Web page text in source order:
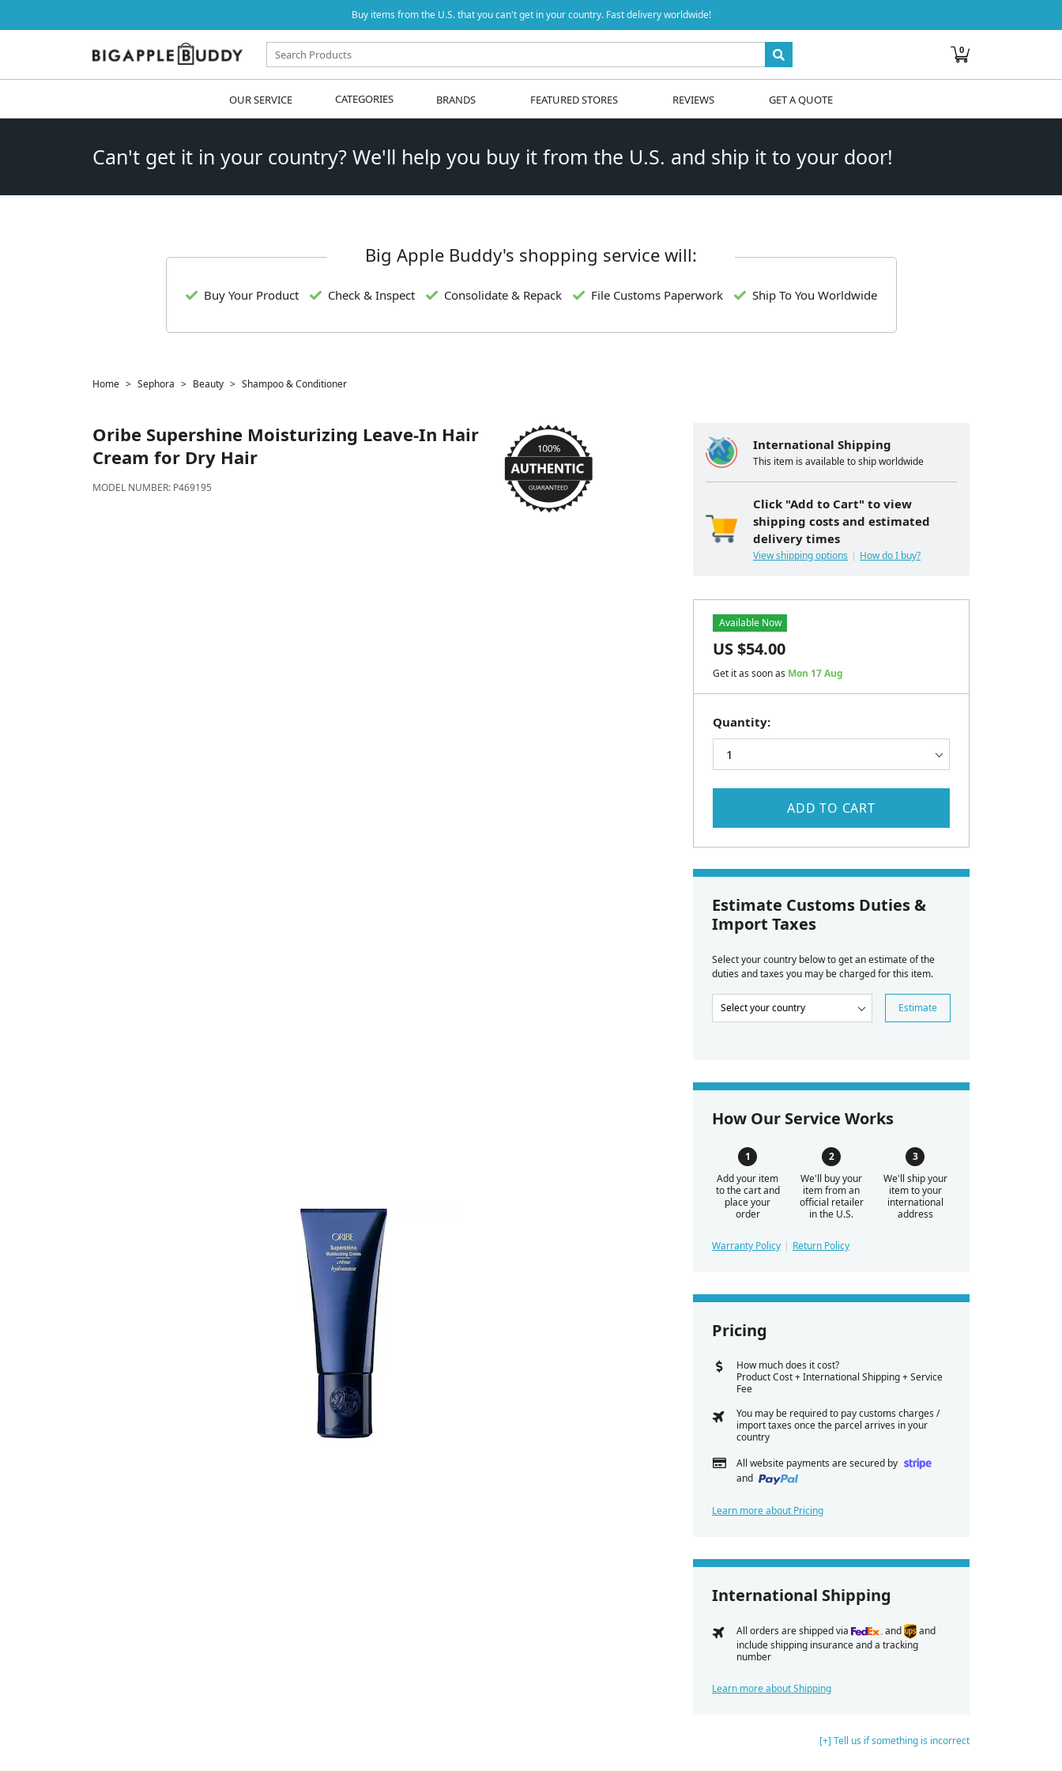
Buy items from the U.S. that you can't get in your country. Fast delivery worldwide!
0
OUR SERVICE CATEGORIES BRANDS FEATURED STORES REVIEWS GET A QUOTE
Can't get it in your country? We'll help you buy it from the U.S. and ship it to your door!
Big Apple Buddy's shopping service will:
Buy Your Product Check & Inspect Consolidate & Repack File Customs Paperwork Ship To You Worldwide
Home Sephora Beauty Shampoo & Conditioner
Oribe Supershine Moisturizing Leave-In Hair
Cream for Dry Hair
MODEL NUMBER: P469195
International Shipping
This item is available to ship worldwide
Click "Add to Cart" to view
shipping costs and estimated
delivery times
View shipping options How do I buy?
Quantity:
Available Now
US $54.00
Get it as soon as Mon 17 Aug
ADD TO CART
Estimate Customs Duties &
Import Taxes
Select your country below to get an estimate of the
duties and taxes you may be charged for this item.
Estimate
How Our Service Works
Add your item
to the cart and
place your
order
We'll buy your
item from an
official retailer
in the U.S.
We'll ship your
item to your
international
address
Warranty Policy Return Policy
Pricing
How much does it cost?
Product Cost + International Shipping + Service
Fee
You may be required to pay customs charges /
import taxes once the parcel arrives in your
country
All website payments are secured by
and
Learn more about Pricing
International Shipping
All orders are shipped via and
and
include shipping insurance and a tracking
number
Learn more about Shipping
[+] Tell us if something is incorrect